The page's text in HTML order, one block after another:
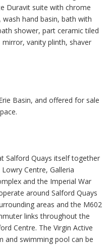
Duravit suite with chrome
hand basin, bath with
shower, part ceramic tiled
vanity plinth, shaver
Basin, and offered for sale
Salford Quays itself together
Centre, Galleria
and the Imperial War
around Salford Quays
areas and the M602
links throughout the
Centre. The Virgin Active
and swimming pool can be